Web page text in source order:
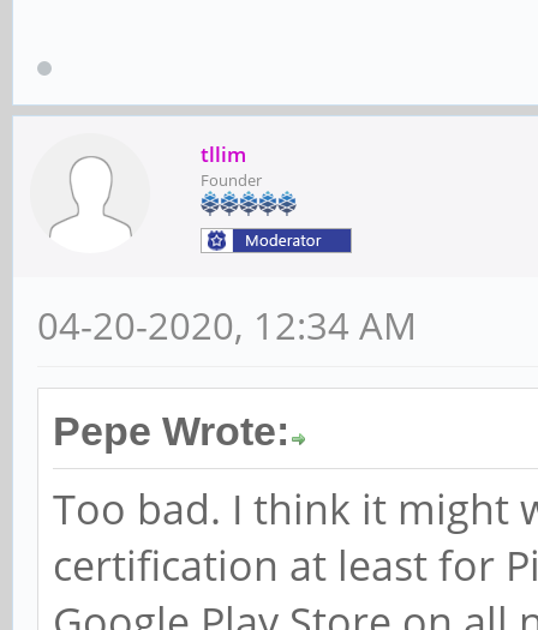
tllim
Founder
04-20-2020, 12:34 AM
Pepe Wrote:
Too bad. I think it might
certification at least for